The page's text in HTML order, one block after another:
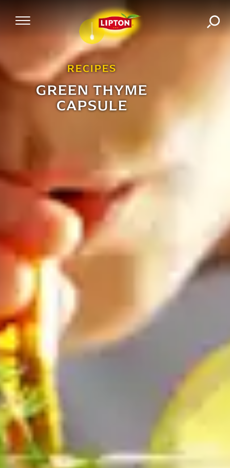
Mobile Navigation
RECIPES
GREEN THYME
CAPSULE